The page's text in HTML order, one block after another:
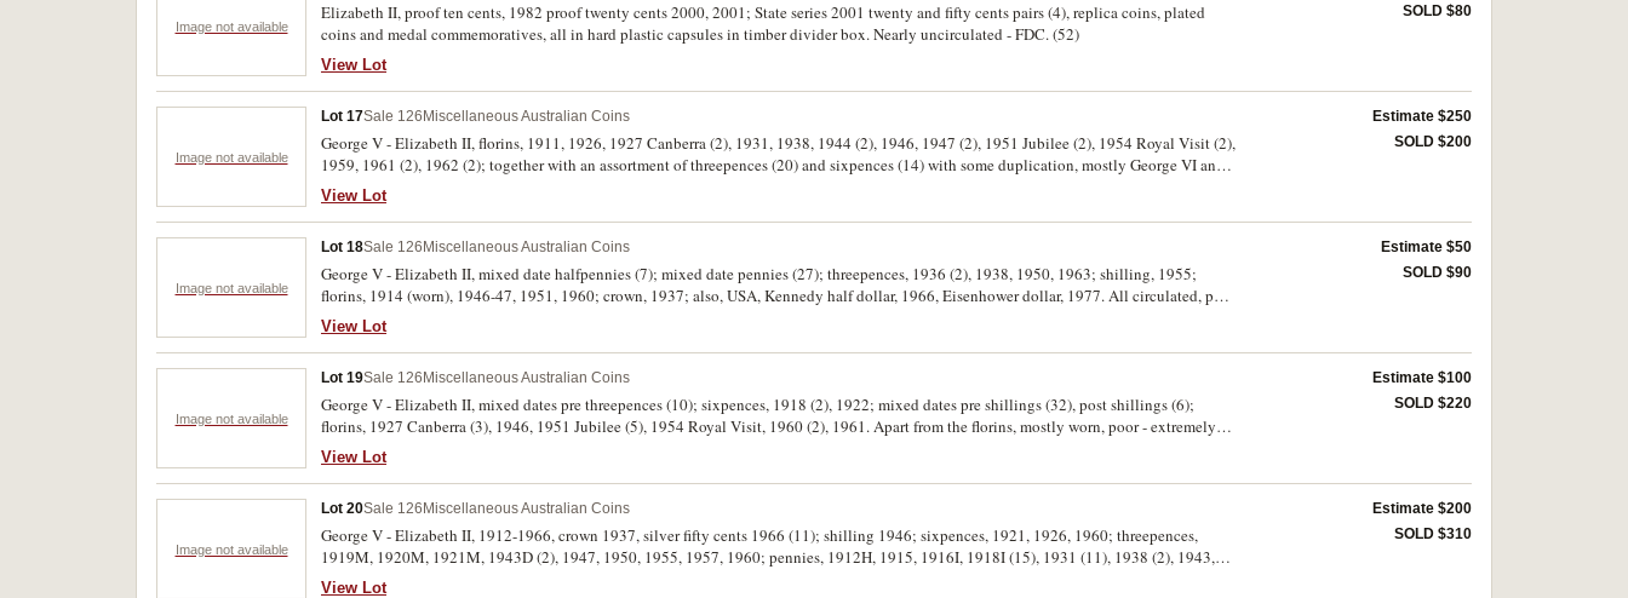
Image not available
Elizabeth II, proof ten cents, 1982 proof twenty cents 2000, 2001; State series 2001 twenty and fifty cents pairs (4), replica coins, plated
coins and medal commemoratives, all in hard plastic capsules in timber divider box. Nearly uncirculated - FDC. (52)
View Lot
SOLD $80
Image not available
Lot 17Sale 126 Miscellaneous Australian Coins
George V - Elizabeth II, florins, 1911, 1926, 1927 Canberra (2), 1931, 1938, 1944 (2), 1946, 1947 (2), 1951 Jubilee (2), 1954 Royal Visit (2),
1959, 1961 (2), 1962 (2); together with an assortment of threepences (20) and sixpences (14) with some duplication, mostly George VI and
Elizabeth II, 1919-1964. Housed in a small black stock album, good - nearly uncirculated. (54)
View Lot
Estimate $250
SOLD $200
Image not available
Lot 18Sale 126 Miscellaneous Australian Coins
George V - Elizabeth II, mixed date halfpennies (7); mixed date pennies (27); threepences, 1936 (2), 1938, 1950, 1963; shilling, 1955;
florins, 1914 (worn), 1946-47, 1951, 1960; crown, 1937; also, USA, Kennedy half dollar, 1966, Eisenhower dollar, 1977. All circulated, poor
- good very fine. (54)
View Lot
Estimate $50
SOLD $90
Image not available
Lot 19Sale 126 Miscellaneous Australian Coins
George V - Elizabeth II, mixed dates pre threepences (10); sixpences, 1918 (2), 1922; mixed dates pre shillings (32), post shillings (6);
florins, 1927 Canberra (3), 1946, 1951 Jubilee (5), 1954 Royal Visit, 1960 (2), 1961. Apart from the florins, mostly worn, poor - extremely
fine. (64)
View Lot
Estimate $100
SOLD $220
Image not available
Lot 20Sale 126 Miscellaneous Australian Coins
George V - Elizabeth II, 1912-1966, crown 1937, silver fifty cents 1966 (11); shilling 1946; sixpences, 1921, 1926, 1960; threepences,
1919M, 1920M, 1921M, 1943D (2), 1947, 1950, 1955, 1957, 1960; pennies, 1912H, 1915, 1916I, 1918I (15), 1931 (11), 1938 (2), 1943,
1944 (2), 1950, 1951, 1964 (2); halfpennies, 1891, 1915H (4), 1919, 1948. Very good - extremely fine. (71)
View Lot
Estimate $200
SOLD $310